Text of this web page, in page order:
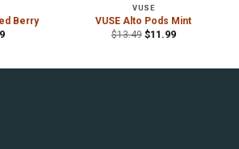
Berry
VUSE
VUSE Alto Pods Mint
$13.49 $11.99